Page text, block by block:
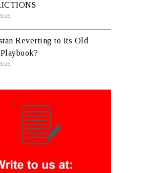
Reverting to Its Old